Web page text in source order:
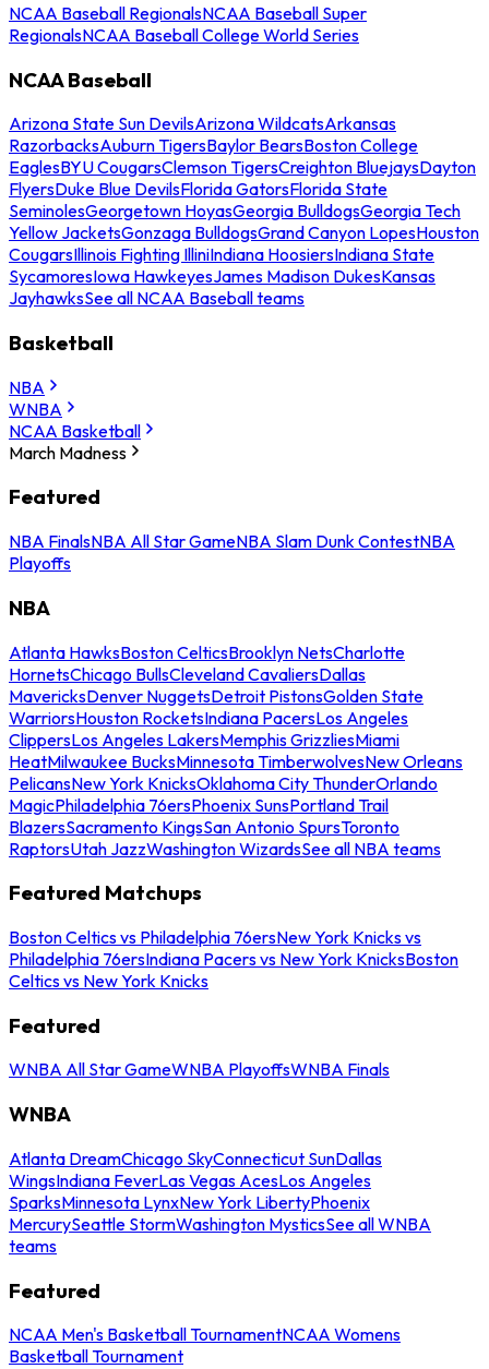
NCAA Baseball RegionalsNCAA Baseball Super
RegionalsNCAA Baseball College World Series
NCAA Baseball
Arizona State Sun DevilsArizona WildcatsArkansas
RazorbacksAuburn TigersBaylor BearsBoston College
EaglesBYU CougarsClemson TigersCreighton BluejaysDayton
FlyersDuke Blue DevilsFlorida GatorsFlorida State
SeminolesGeorgetown HoyasGeorgia BulldogsGeorgia Tech
Yellow JacketsGonzaga BulldogsGrand Canyon LopesHouston
CougarsIllinois Fighting IlliniIndiana HoosiersIndiana State
SycamoresIowa HawkeyesJames Madison DukesKansas
JayhawksSee all NCAA Baseball teams
Basketball
NBA
WNBA
NCAA Basketball
March Madness
Featured
NBA FinalsNBA All Star GameNBA Slam Dunk ContestNBA
Playoffs
NBA
Atlanta HawksBoston CelticsBrooklyn NetsCharlotte
HornetsChicago BullsCleveland CavaliersDallas
MavericksDenver NuggetsDetroit PistonsGolden State
WarriorsHouston RocketsIndiana PacersLos Angeles
ClippersLos Angeles LakersMemphis GrizzliesMiami
HeatMilwaukee BucksMinnesota TimberwolvesNew Orleans
PelicansNew York KnicksOklahoma City ThunderOrlando
MagicPhiladelphia 76ersPhoenix SunsPortland Trail
BlazersSacramento KingsSan Antonio SpursToronto
RaptorsUtah JazzWashington WizardsSee all NBA teams
Featured Matchups
Boston Celtics vs Philadelphia 76ersNew York Knicks vs
Philadelphia 76ersIndiana Pacers vs New York KnicksBoston
Celtics vs New York Knicks
Featured
WNBA All Star GameWNBA PlayoffsWNBA Finals
WNBA
Atlanta DreamChicago SkyConnecticut SunDallas
WingsIndiana FeverLas Vegas AcesLos Angeles
SparksMinnesota LynxNew York LibertyPhoenix
MercurySeattle StormWashington MysticsSee all WNBA
teams
Featured
NCAA Men's Basketball TournamentNCAA Womens
Basketball Tournament